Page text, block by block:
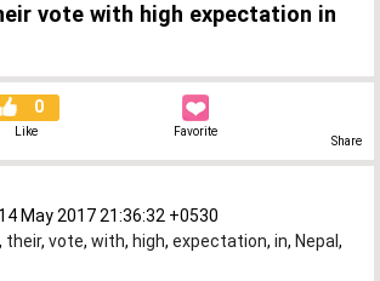
vote with high expectation in
0
Like Favorite
Share
May 2017 21:36:32 +0530
, their, vote, with, high, expectation, in, Nepal ,